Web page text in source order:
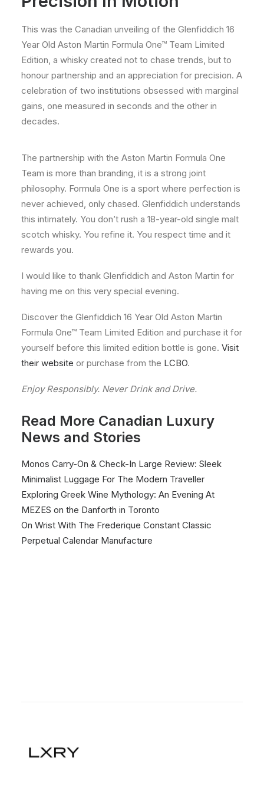
This was the Canadian unveiling of the Glenfiddich 16
Year Old Aston Martin Formula One™ Team Limited
Edition, a whisky created not to chase trends, but to
honour partnership and an appreciation for precision. A
celebration of two institutions obsessed with marginal
gains, one measured in seconds and the other in
decades.
The partnership with the Aston Martin Formula One
Team is more than branding, it is a strong joint
philosophy. Formula One is a sport where perfection is
never achieved, only chased. Glenfiddich understands
this intimately. You don’t rush a 18-year-old single malt
scotch whisky. You refine it. You respect time and it
rewards you.
I would like to thank Glenfiddich and Aston Martin for
having me on this very special evening.
Discover the Glenfiddich 16 Year Old Aston Martin
Formula One™ Team Limited Edition and purchase it for
yourself before this limited edition bottle is gone. Visit
their website or purchase from the LCBO.
Enjoy Responsibly. Never Drink and Drive.
Read More Canadian Luxury
News and Stories
Monos Carry-On & Check-In Large Review: Sleek
Minimalist Luggage For The Modern Traveller
Exploring Greek Wine Mythology: An Evening At
MEZES on the Danforth in Toronto
On Wrist With The Frederique Constant Classic
Perpetual Calendar Manufacture